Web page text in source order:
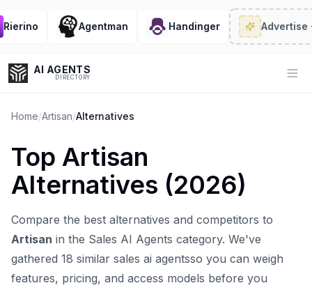
Agentman Handinger Advertise·
AI AGENTS
DIRECTORY
Enter at least 3 characters to search, or try:
Coding
Sales Marketing SEO Video Voice
Home/Artisan/Alternatives
Top Artisan
Alternatives (2026)
Compare the best alternatives and competitors to
Artisan in the Sales AI Agents category. We've
gathered 18 similar sales ai agentsso you can weigh
features, pricing, and access models before you